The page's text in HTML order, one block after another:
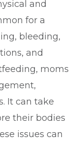
and
for a
bleeding,
and
moms
It can take
their bodies
issues can